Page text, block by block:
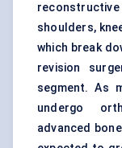
shoulders,
which break
revision
segment. As
undergo
advanced